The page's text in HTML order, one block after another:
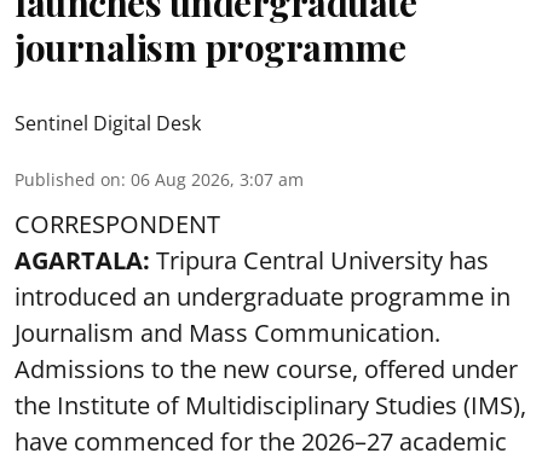
journalism programme
Sentinel Digital Desk
Published on: 06 Aug 2026, 3:07 am
CORRESPONDENT
AGARTALA: Tripura Central University has
introduced an undergraduate programme in
Journalism and Mass Communication.
Admissions to the new course, offered under
the Institute of Multidisciplinary Studies (IMS),
have commenced for the 2026–27 academic